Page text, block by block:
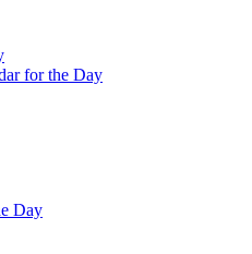
for the Day
Day